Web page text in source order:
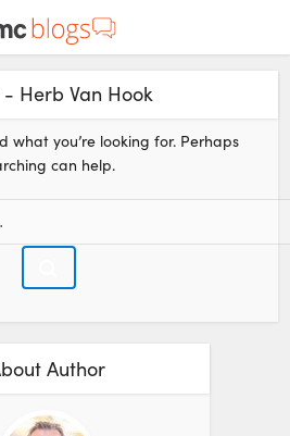
Herb Van Hook
what you’re looking for. Perhaps
can help.
Author